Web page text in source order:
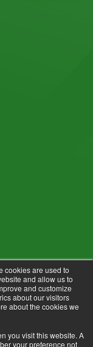
cookies are used to
and allow us to
and customize
about our visitors
about the cookies we
you visit this website. A
your preference not